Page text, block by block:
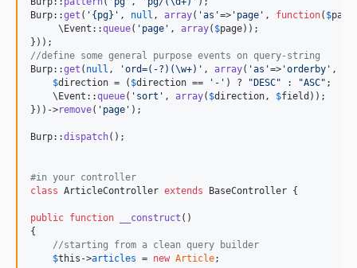
Burp::get ( ' {pg} ' , null , array( 'as '=> ' page ' , function( $page
     \Event::
queue( ' page ' , array( $page));
//define some general purpose events on query-string
Burp::get ( null , 'ord=(-?)(\w+) ' , array( 'as '=> 'orderby ' ,
$direction = ( $direction == ' - ' ) ? "DESC" : "ASC" ;
    \Event::
queue( ' sort ' , array( $direction , $field ));
}))->remove( ' page ' );
Burp::dispatch();
#in your controller
class ArticleController extends BaseController {
public function __construct ()
{
//starting from a clean query builder
$this ->articles = new Article;